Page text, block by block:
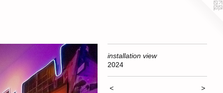
installation view
2024
< >